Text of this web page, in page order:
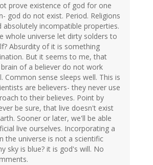
prove existence of god for one
god do not exist. Period. Religions
absolutely incompatible properties.
whole universe let dirty solders to
Absurdity of it is something
But it seems to me, that
of a believer do not work
Common sense sleeps well. This is
are believers- they never use
to their believes. Point by
be sure, that live doesn't exist
Sooner or later, we'll be able
live ourselves. Incorporating a
the universe is not a scientific
sky is blue? it is god's will. No